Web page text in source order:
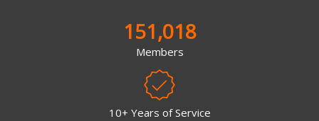
151,018
Members
10+ Years of Service